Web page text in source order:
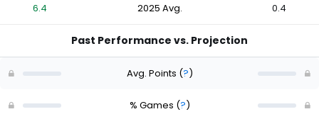
6.4 2025 Avg. 0.4
Past Performance vs. Projection
Avg. Points (?)
% Games (?)